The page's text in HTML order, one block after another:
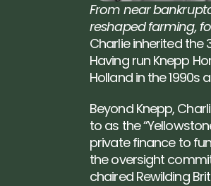
From near
reshaped farming,
Charlie inherited the
Having run Knepp
Holland in the 1990s
Beyond Knepp,
to as the
private finance to
the oversight
chaired Rewilding